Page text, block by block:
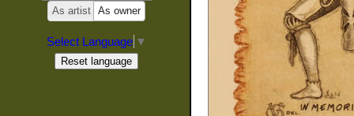
As artist As owner
Select Language ▼